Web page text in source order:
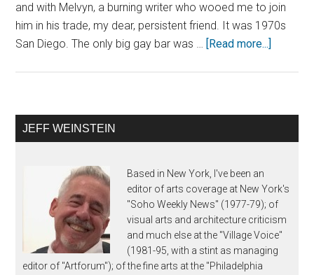
and with Melvyn, a burning writer who wooed me to join
him in his trade, my dear, persistent friend. It was 1970s
San Diego. The only big gay bar was … [Read more...]
JEFF WEINSTEIN
Based in New York, I've been an
editor of arts coverage at New York's
"Soho Weekly News" (1977-79); of
visual arts and architecture criticism
and much else at the "Village Voice"
(1981-95, with a stint as managing
editor of "Artforum"); of the fine arts at the "Philadelphia